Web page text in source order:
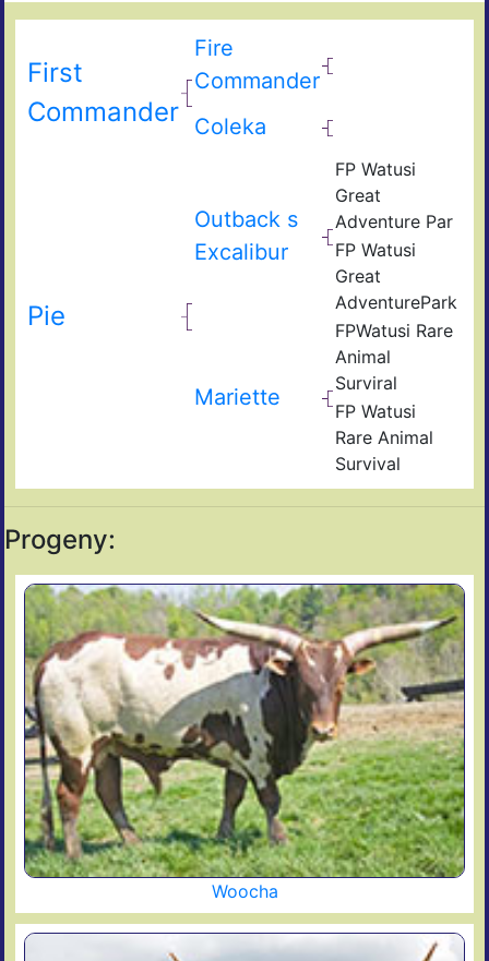
First
Commander
Fire
Commander
Coleka
Pie
Outback s
Excalibur
FP Watusi
Great
Adventure Par
FP Watusi
Great
AdventurePark
Mariette
FPWatusi Rare
Animal
Surviral
FP Watusi
Rare Animal
Survival
Progeny:
Woocha